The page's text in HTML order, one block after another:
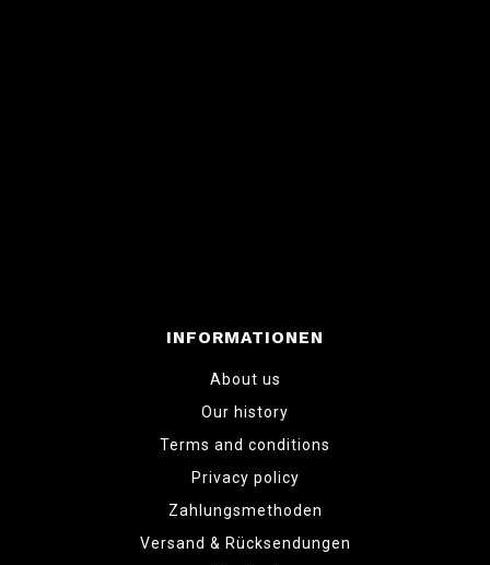
INFORMATIONEN
About us
Our history
Terms and conditions
Privacy policy
Zahlungsmethoden
Versand & Rücksendungen